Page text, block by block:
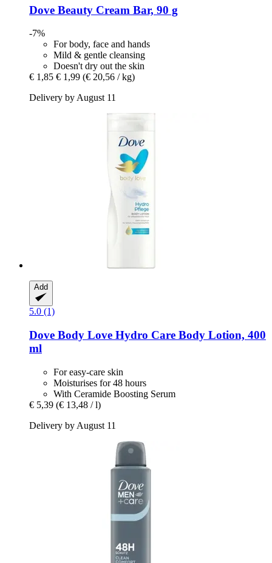
Dove Beauty Cream Bar, 90 g
-7%
For body, face and hands
Mild & gentle cleansing
Doesn't dry out the skin
€ 1,85 € 1,99 (€ 20,56 / kg)
Delivery by August 11
Add
5.0 (1)
Dove Body Love Hydro Care Body Lotion, 400
ml
For easy-care skin
Moisturises for 48 hours
With Ceramide Boosting Serum
€ 5,39 (€ 13,48 / l)
Delivery by August 11